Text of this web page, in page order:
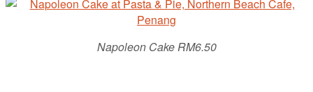
Napoleon Cake RM6.50